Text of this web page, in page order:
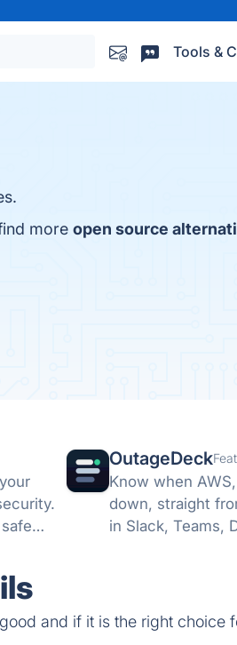
Tools &
more open source
OutageDeck
Know when
down, straight
in Slack, Teams,
and if it is the right choice